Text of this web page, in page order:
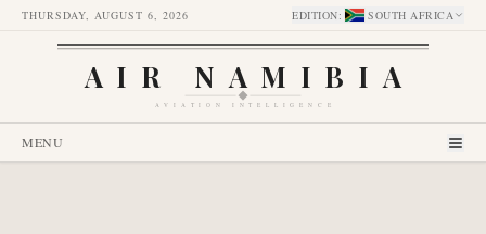
THURSDAY, AUGUST 6, 2026 EDITION: SOUTH AFRICA
AIR NAMIBIA
AVIATION INTELLIGENCE
MENU